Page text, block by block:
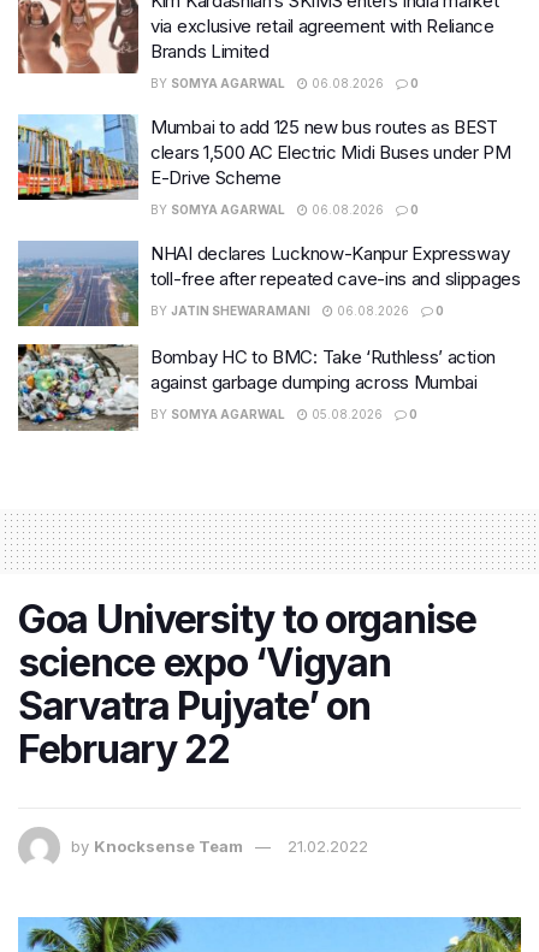
via exclusive retail agreement with Reliance
Brands Limited
BY SOMYA AGARWAL 06.08.2026 0
Mumbai to add 125 new bus routes as BEST
clears 1,500 AC Electric Midi Buses under PM
E-Drive Scheme
BY SOMYA AGARWAL 06.08.2026 0
NHAI declares Lucknow-Kanpur Expressway
toll-free after repeated cave-ins and slippages
BY JATIN SHEWARAMANI 06.08.2026 0
Bombay HC to BMC: Take ‘Ruthless’ action
against garbage dumping across Mumbai
BY SOMYA AGARWAL 05.08.2026 0
Goa University to organise
science expo ‘Vigyan
Sarvatra Pujyate’ on
February 22
by Knocksense Team 21.02.2022